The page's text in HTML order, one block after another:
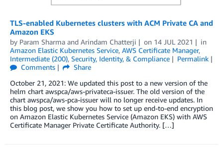
TLS-enabled Kubernetes clusters with ACM Private CA and
Amazon EKS
by Param Sharma and Arindam Chatterji on 14 JUL 2021
in
Amazon Elastic Kubernetes Service, AWS Certificate Manager,
Intermediate (200), Security, Identity, & Compliance
Permalink
Comments
Share
October 21, 2021: We updated this post to a new version of the
helm chart awspca/aws-privateca-issuer. The old version of the
chart awspca/aws-pca-issuer will no longer receive updates. In
this blog post, we show you how to set up end-to-end encryption
on Amazon Elastic Kubernetes Service (Amazon EKS) with AWS
Certificate Manager Private Certificate Authority. […]